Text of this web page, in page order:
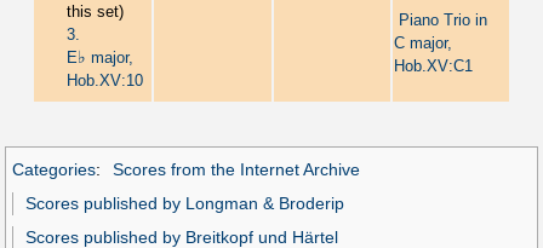
this set)
3.
E♭ major,
Hob.XV:10
Piano Trio in
C major,
Hob.XV:C1
Categories:
Scores from the Internet Archive
Scores published by Longman & Broderip
Scores published by Breitkopf und Härtel